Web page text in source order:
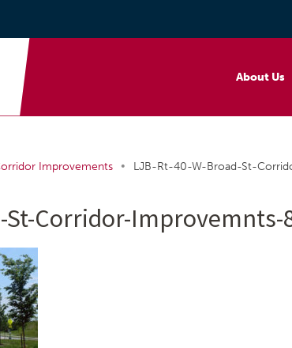
About Us
Improvements • LJB-Rt-40-W-Broad-St-
St-Corridor-Improvemnts-